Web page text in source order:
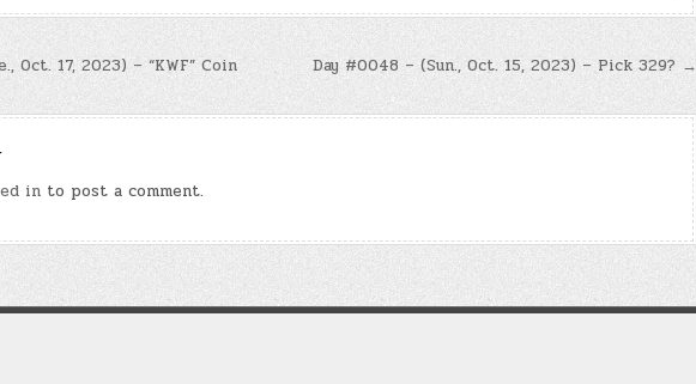
Day #0048 – (Sun., Oct. 15, 2023) – Pick 329? →
Oct. 17, 2023) – “KWF” Coin
into post a comment.